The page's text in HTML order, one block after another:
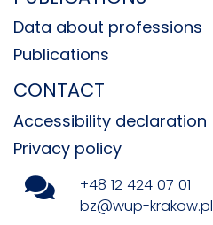
Data about professions
Publications
CONTACT
Accessibility declaration
Privacy policy
+48 12 424 07 01
bz@wup-krakow.pl